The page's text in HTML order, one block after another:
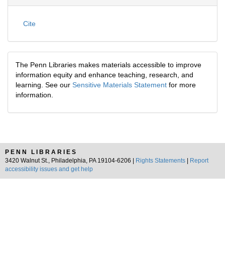
Cite
The Penn Libraries makes materials accessible to improve
information equity and enhance teaching, research, and
learning. See our Sensitive Materials Statement for more
information.
PENN LIBRARIES
3420 Walnut St., Philadelphia, PA 19104-6206 |
Rights Statements
Report
accessibility issues and get help